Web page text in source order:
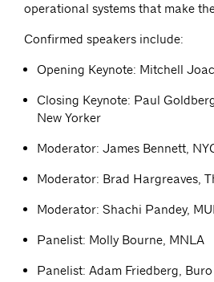
operational systems that make
Confirmed speakers include:
Opening Keynote: Mitchell
Closing Keynote: Paul
New Yorker
Moderator: James Bennett,
Moderator: Brad Hargreaves,
Moderator: Shachi Pandey,
Panelist: Molly Bourne, MNLA
Panelist: Adam Friedberg,